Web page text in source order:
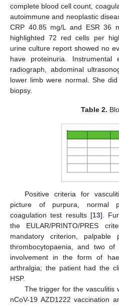
complete blood cell count,
autoimmune and neoplastic
CRP 40.85 mg/L and ESR 36
highlighted 72 red cells per
urine culture report showed no
have proteinuria. Instrumental
radiograph, abdominal
lower limb were normal. She
biopsy.
Table 2.
Positive criteria for
picture of purpura, normal
coagulation test results [13].
the EULAR/PRINTO/PRES
mandatory criterion,
thrombocytopaenia, and two
involvement in the form of
arthralgia; the patient had the
HSP.
The trigger for the vasculitis
nCoV-19 AZD1222 vaccination